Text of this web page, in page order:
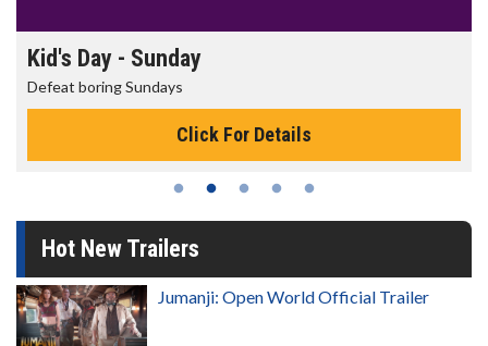
Kid's Day - Sunday
Defeat boring Sundays
Click For Details
Hot New Trailers
Jumanji: Open World Official Trailer